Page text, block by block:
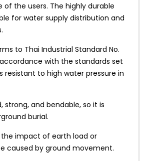
the users. The highly durable
for water supply distribution and
to Thai Industrial Standard No.
with the standards set
resistant to high water pressure in
strong, and bendable, so it is
burial.
impact of earth load or
caused by ground movement.